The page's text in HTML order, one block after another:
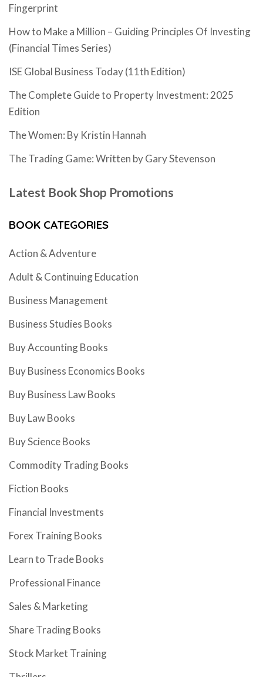
Fingerprint
How to Make a Million – Guiding Principles Of Investing
(Financial Times Series)
ISE Global Business Today (11th Edition)
The Complete Guide to Property Investment: 2025
Edition
The Women: By Kristin Hannah
The Trading Game: Written by Gary Stevenson
Latest Book Shop Promotions
BOOK CATEGORIES
Action & Adventure
Adult & Continuing Education
Business Management
Business Studies Books
Buy Accounting Books
Buy Business Economics Books
Buy Business Law Books
Buy Law Books
Buy Science Books
Commodity Trading Books
Fiction Books
Financial Investments
Forex Training Books
Learn to Trade Books
Professional Finance
Sales & Marketing
Share Trading Books
Stock Market Training